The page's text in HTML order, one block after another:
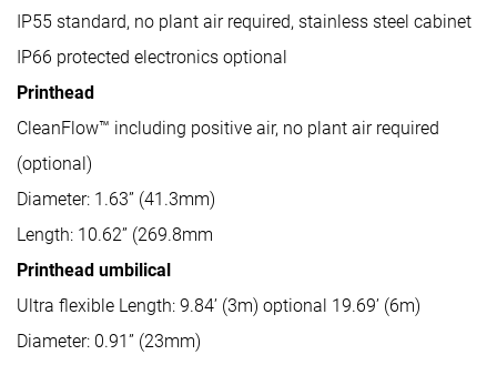
IP55 standard, no plant air required, stainless steel cabinet
IP66 protected electronics optional
Printhead
CleanFlow™ including positive air, no plant air required
(optional)
Diameter: 1.63” (41.3mm)
Length: 10.62” (269.8mm
Printhead umbilical
Ultra flexible Length: 9.84’ (3m) optional 19.69’ (6m)
Diameter: 0.91” (23mm)